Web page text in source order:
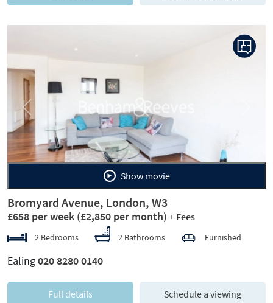
Previous
Show movie
Bromyard Avenue, London, W3
£658 per week (£2,850 per month) + Fees
2 Bedrooms 2 Bathrooms Furnished
Ealing020 8280 0140
Full details Schedule a viewing